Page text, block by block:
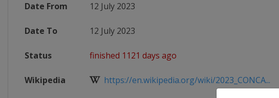
Date From 12 July 2023
Date To 12 July 2023
Status finished 1121 days ago
Wikipedia https://en.wikipedia.org/wiki/2023_CONCA...